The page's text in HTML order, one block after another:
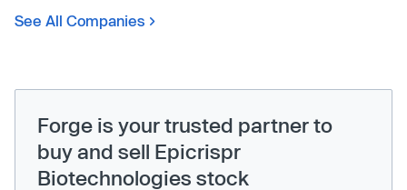
See All Companies
Forge is your trusted partner to
buy and sell Epicrispr
Biotechnologies stock